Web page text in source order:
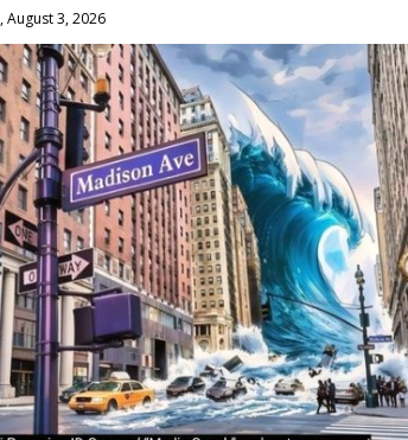
, August 3, 2026